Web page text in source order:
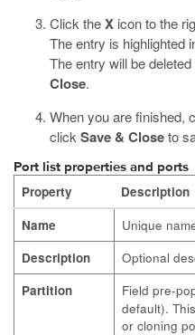
Click theX icon to the
The entry is highlighted
The entry will be
Close.
When you are finished,
click Save & Closeto
Port list properties and ports
Property
Description
Name
Unique
Description
Optional
Partition
Field pre-
default).
or cloning